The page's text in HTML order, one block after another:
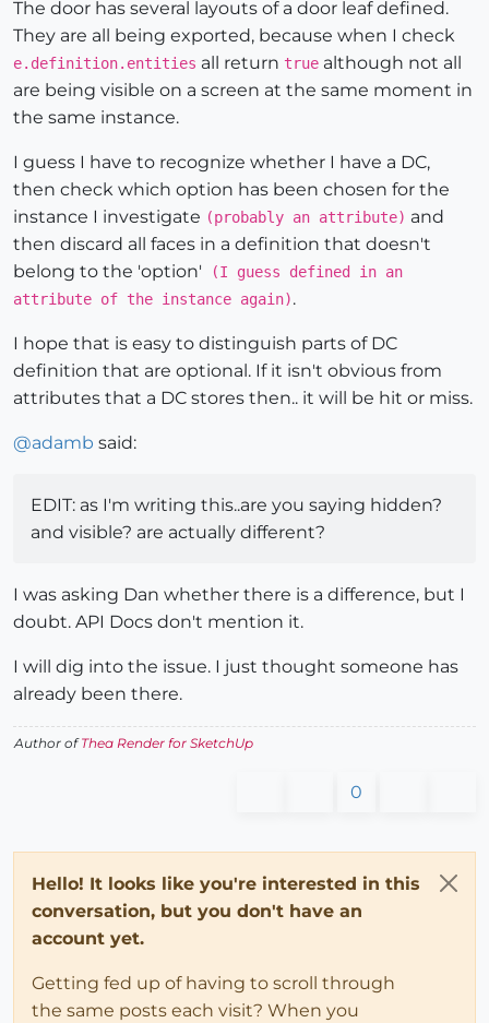
The door has several layouts of a door leaf defined.
They are all being exported, because when I check
e.definition.entities all return true although not all
are being visible on a screen at the same moment in
the same instance.
I guess I have to recognize whether I have a DC,
then check which option has been chosen for the
instance I investigate (probably an attribute) and
then discard all faces in a definition that doesn't
belong to the 'option' (I guess defined in an
attribute of the instance again).
I hope that is easy to distinguish parts of DC
definition that are optional. If it isn't obvious from
attributes that a DC stores then.. it will be hit or miss.
@adamb said:
EDIT: as I'm writing this..are you saying hidden?
and visible? are actually different?
I was asking Dan whether there is a difference, but I
doubt. API Docs don't mention it.
I will dig into the issue. I just thought someone has
already been there.
Author ofThea Render for SketchUp
0
Hello! It looks like you're interested in this
conversation, but you don't have an
account yet.
Getting fed up of having to scroll through
the same posts each visit? When you